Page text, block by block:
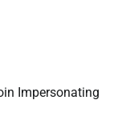
Impersonating